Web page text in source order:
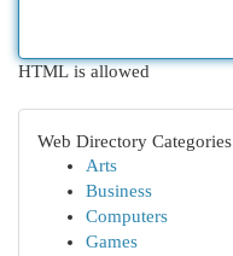
HTML is allowed
Web Directory Categories
Arts
Business
Computers
Games